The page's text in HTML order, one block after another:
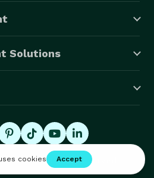
Solutions
Inc., All Rights Reserved